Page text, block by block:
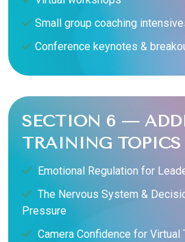
Small group coaching
Conference keynotes &
SECTION 6 —
TRAINING TOPICS
Emotional Regulation for
The Nervous System &
Pressure
Camera Confidence for Virtual